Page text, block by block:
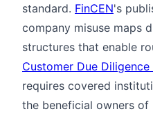
standard. FinCEN's
company misuse maps
structures that enable
Customer Due Diligence
requires covered
the beneficial owners